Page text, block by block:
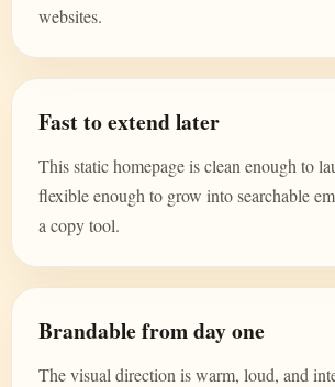
websites.
Fast to extend later
This static homepage is clean enough to
flexible enough to grow into searchable
a copy tool.
Brandable from day one
The visual direction is warm, loud, and